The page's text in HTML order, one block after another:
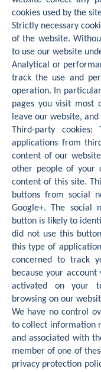
cookies used by the
Strictly necessary
of the website.
to use our website
Analytical or
track the use and
operation. In
pages you visit most
leave our website,
Third-party
applications from
content of our
other people of your
content of this site.
buttons from social
Google+. The social
button is likely to
did not use this
this type of
concerned to track
because your
activated on your
browsing on our
We have no control
to collect information
and associated with
member of one of
privacy protection